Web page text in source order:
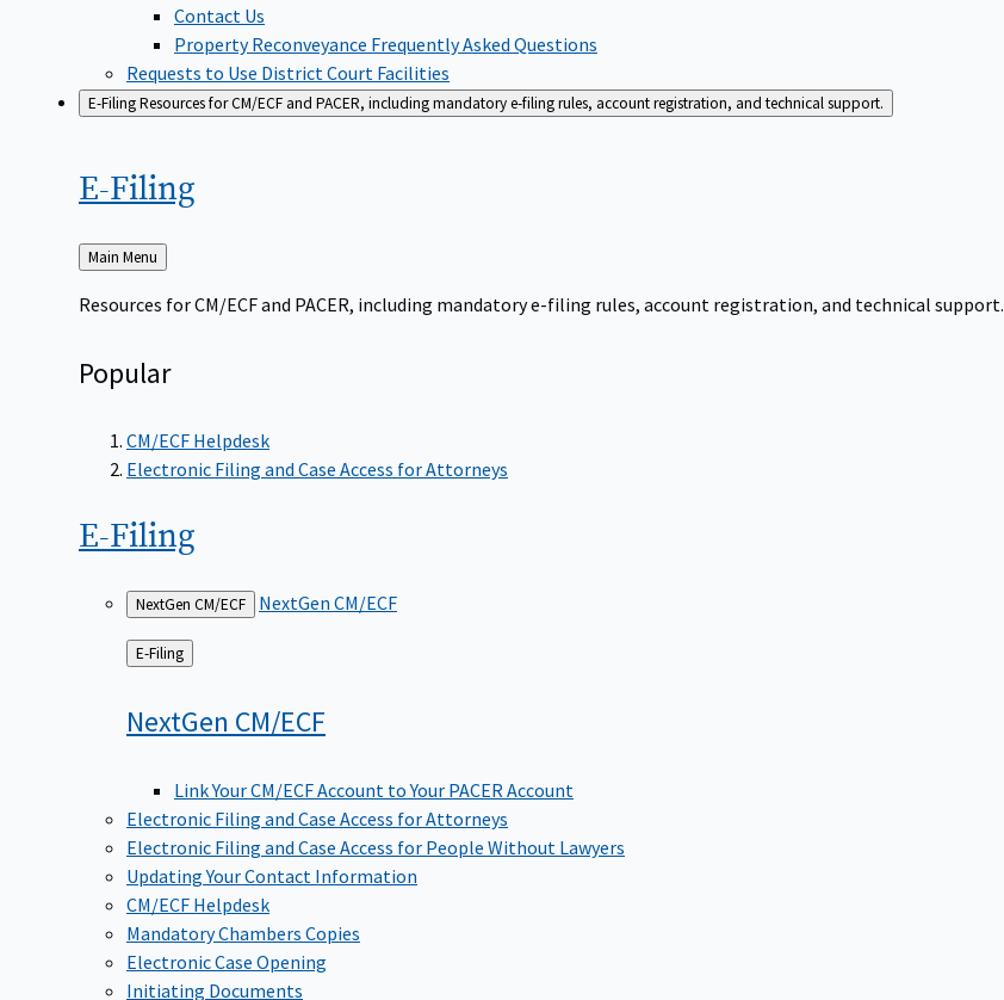
Contact Us
Property Reconveyance Frequently Asked Questions
Requests to Use District Court Facilities
E-FilingResources for CM/ECF and PACER, including mandatory e-filing rules, account registration, and technical support.
E-Filing
Back
to
Main Menu
Resources for CM/ECF and PACER, including mandatory e-filing rules, account registration, and technical support.
Popular
CM/ECF Helpdesk
Electronic Filing and Case Access for Attorneys
E-Filing
NextGen CM/ECF NextGen CM/ECF
Back
to
E-Filing
NextGen CM/ECF
Link Your CM/ECF Account to Your PACER Account
Electronic Filing and Case Access for Attorneys
Electronic Filing and Case Access for People Without Lawyers
Updating Your Contact Information
CM/ECF Helpdesk
Mandatory Chambers Copies
Electronic Case Opening
Initiating Documents